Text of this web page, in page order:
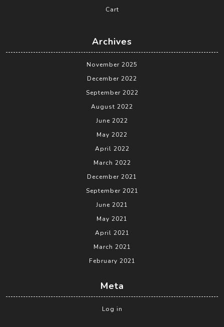
Cart
Archives
November 2025
December 2022
September 2022
August 2022
June 2022
May 2022
April 2022
March 2022
December 2021
September 2021
June 2021
May 2021
April 2021
March 2021
February 2021
Meta
Log in